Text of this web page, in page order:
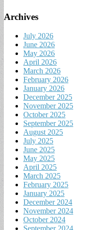
Archives
July 2026
June 2026
May 2026
April 2026
March 2026
February 2026
January 2026
December 2025
November 2025
October 2025
September 2025
August 2025
July 2025
June 2025
May 2025
April 2025
March 2025
February 2025
January 2025
December 2024
November 2024
October 2024
September 2024